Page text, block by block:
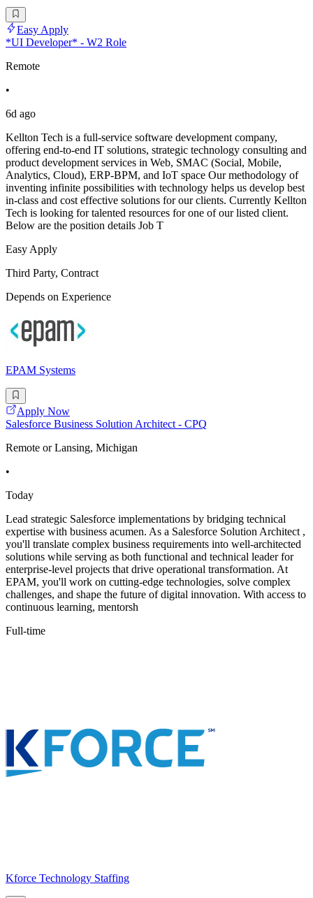
Easy Apply
*UI Developer* - W2 Role
Remote
•
6d ago
Kellton Tech is a full-service software development company,
offering end-to-end IT solutions, strategic technology consulting and
product development services in Web, SMAC (Social, Mobile,
Analytics, Cloud), ERP-BPM, and IoT space Our methodology of
inventing infinite possibilities with technology helps us develop best
in-class and cost effective solutions for our clients. Currently Kellton
Tech is looking for talented resources for one of our listed client.
Below are the position details Job T
Easy Apply
Third Party, Contract
Depends on Experience
EPAM Systems
Apply Now
Salesforce Business Solution Architect - CPQ
Remote or Lansing, Michigan
•
Today
Lead strategic Salesforce implementations by bridging technical
expertise with business acumen. As a Salesforce Solution Architect ,
you'll translate complex business requirements into well-architected
solutions while serving as both functional and technical leader for
enterprise-level projects that drive operational transformation. At
EPAM, you'll work on cutting-edge technologies, solve complex
challenges, and shape the future of digital innovation. With access to
continuous learning, mentorsh
Full-time
Kforce Technology Staffing